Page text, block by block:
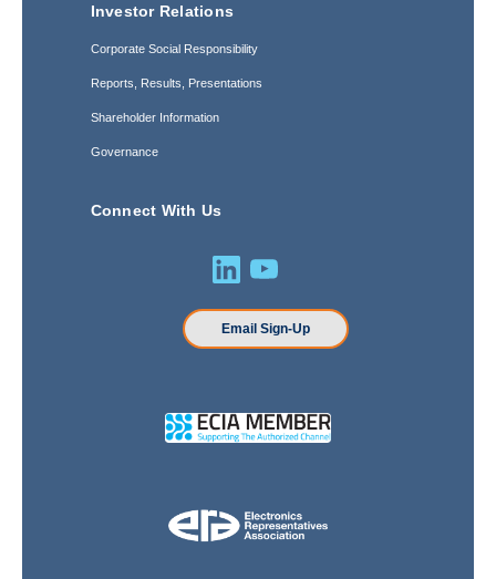
Investor Relations
Corporate Social Responsibility
Reports, Results, Presentations
Shareholder Information
Governance
Connect With Us
Email Sign-Up